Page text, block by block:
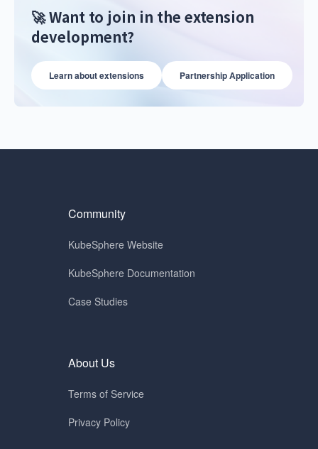
🚀 Want to join in the extension
development?
Learn about extensions Partnership Application
Community
KubeSphere Website
KubeSphere Documentation
Case Studies
About Us
Terms of Service
Privacy Policy